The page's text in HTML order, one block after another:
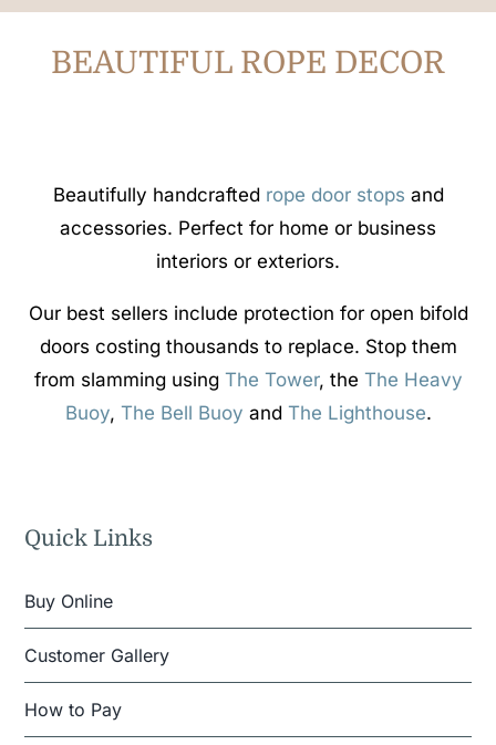
BEAUTIFUL ROPE DECOR
Beautifully handcrafted rope door stops and
accessories. Perfect for home or business
interiors or exteriors.
Our best sellers include protection for open bifold
doors costing thousands to replace. Stop them
from slamming using The Tower, the The Heavy
Buoy, The Bell Buoy and The Lighthouse.
Quick Links
Buy Online
Customer Gallery
How to Pay